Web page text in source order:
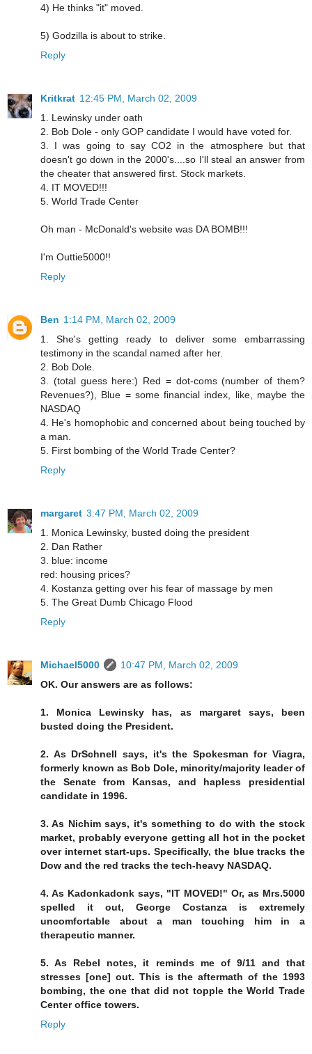
4) He thinks "it" moved.
5) Godzilla is about to strike.
Reply
Kritkrat 12:45 PM, March 02, 2009
1. Lewinsky under oath
2. Bob Dole - only GOP candidate I would have voted for.
3. I was going to say CO2 in the atmosphere but that
doesn't go down in the 2000's....so I'll steal an answer from
the cheater that answered first. Stock markets.
4. IT MOVED!!!
5. World Trade Center
Oh man - McDonald's website was DA BOMB!!!
I'm Outtie5000!!
Reply
Ben 1:14 PM, March 02, 2009
1. She's getting ready to deliver some embarrassing
testimony in the scandal named after her.
2. Bob Dole.
3. (total guess here:) Red = dot-coms (number of them?
Revenues?), Blue = some financial index, like, maybe the
NASDAQ
4. He's homophobic and concerned about being touched by
a man.
5. First bombing of the World Trade Center?
Reply
margaret 3:47 PM, March 02, 2009
1. Monica Lewinsky, busted doing the president
2. Dan Rather
3. blue: income
red: housing prices?
4. Kostanza getting over his fear of massage by men
5. The Great Dumb Chicago Flood
Reply
Michael5000
10:47 PM, March 02, 2009
OK. Our answers are as follows:
1. Monica Lewinsky has, as margaret says, been
busted doing the President.
2. As DrSchnell says, it's the Spokesman for Viagra,
formerly known as Bob Dole, minority/majority leader of
the Senate from Kansas, and hapless presidential
candidate in 1996.
3. As Nichim says, it's something to do with the stock
market, probably everyone getting all hot in the pocket
over internet start-ups. Specifically, the blue tracks the
Dow and the red tracks the tech-heavy NASDAQ.
4. As Kadonkadonk says, "IT MOVED!" Or, as Mrs.5000
spelled it out, George Costanza is extremely
uncomfortable about a man touching him in a
therapeutic manner.
5. As Rebel notes, it reminds me of 9/11 and that
stresses [one] out. This is the aftermath of the 1993
bombing, the one that did not topple the World Trade
Center office towers.
Reply